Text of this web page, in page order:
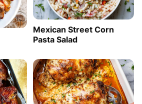
Mexican Street Corn
Pasta Salad